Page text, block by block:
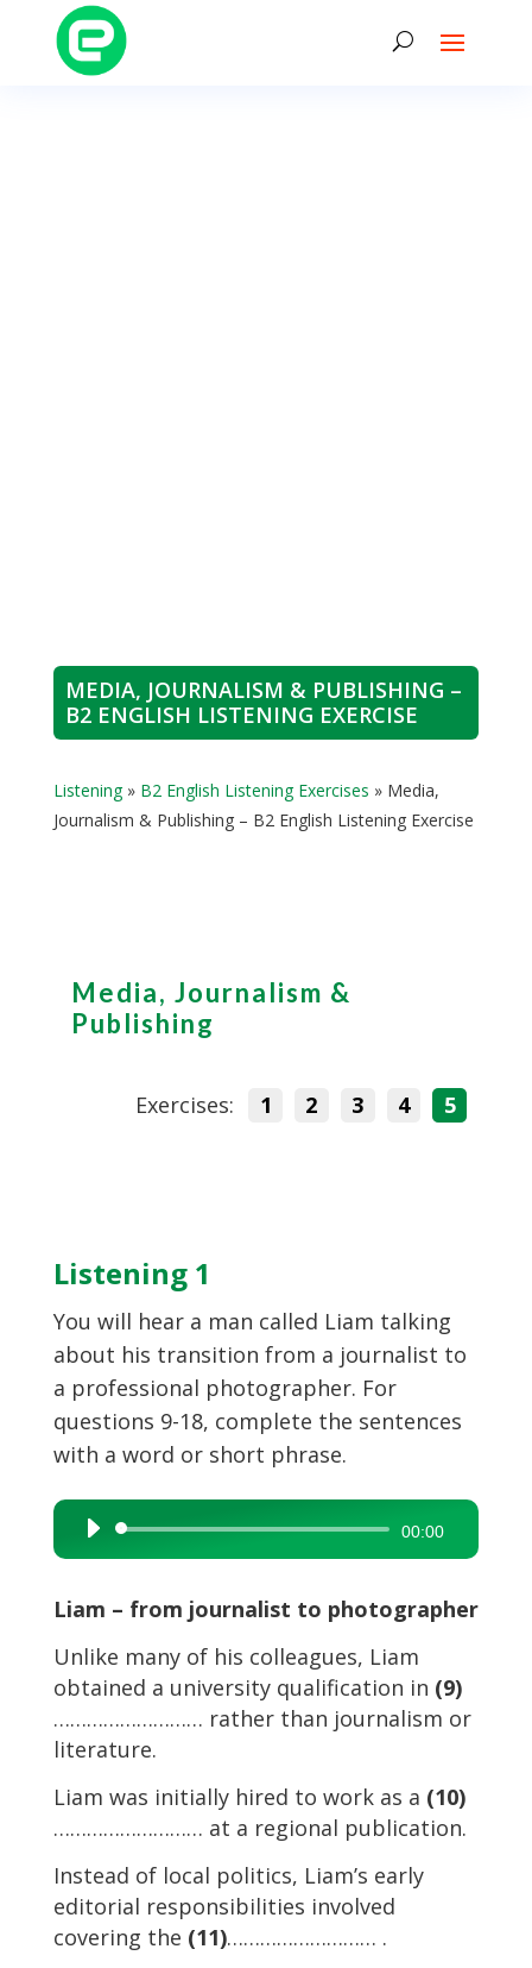
MEDIA, JOURNALISM & PUBLISHING –
B2 ENGLISH LISTENING EXERCISE
Listening» B2 English Listening Exercises » Media,
Journalism & Publishing – B2 English Listening Exercise
Media, Journalism &
Publishing
Exercises: 1 2 3 4 5
Listening 1
You will hear a man called Liam talking
about his transition from a journalist to
a professional photographer. For
questions 9-18, complete the sentences
with a word or short phrase.
Audio
Player
00:00
Liam – from journalist to photographer
Unlike many of his colleagues, Liam
obtained a university qualification in (9)
……………………… rather than journalism or
literature.
Liam was initially hired to work as a (10)
……………………… at a regional publication.
Instead of local politics, Liam’s early
editorial responsibilities involved
covering the (11)……………………… .